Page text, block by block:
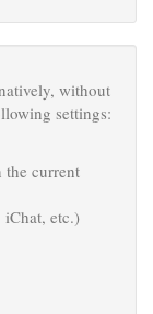
without
settings:
current
etc.)